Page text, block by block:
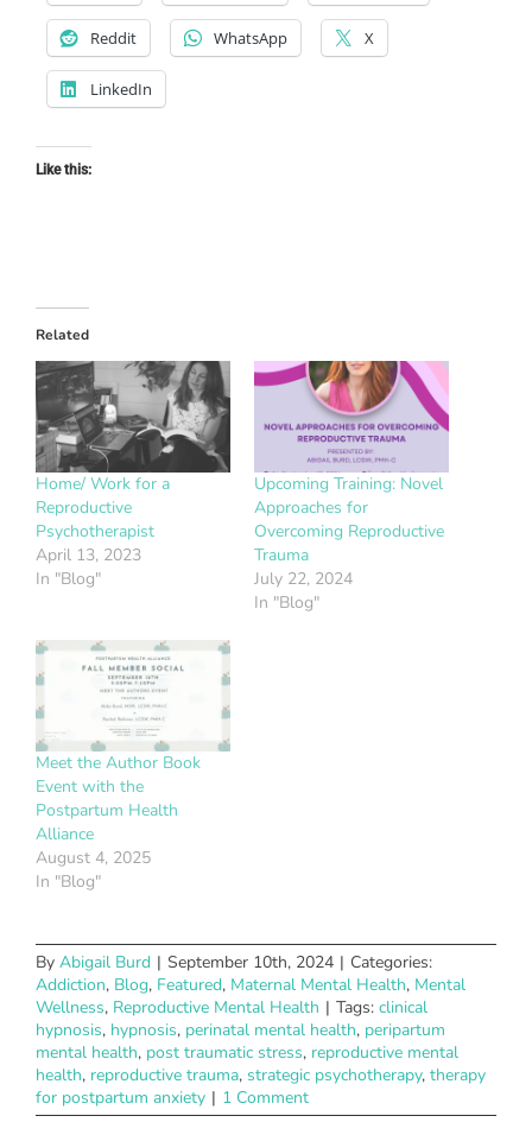
Reddit WhatsApp X
LinkedIn
Like this:
Related
Home/ Work for a
Reproductive
Psychotherapist
April 13, 2023
In "Blog"
Upcoming Training: Novel
Approaches for
Overcoming Reproductive
Trauma
July 22, 2024
In "Blog"
Meet the Author Book
Event with the
Postpartum Health
Alliance
August 4, 2025
In "Blog"
By Abigail Burd | September 10th, 2024 | Categories:
Addiction, Blog, Featured, Maternal Mental Health, Mental
Wellness, Reproductive Mental Health | Tags: clinical
hypnosis, hypnosis, perinatal mental health, peripartum
mental health, post traumatic stress, reproductive mental
health, reproductive trauma, strategic psychotherapy, therapy
for postpartum anxiety | 1 Comment